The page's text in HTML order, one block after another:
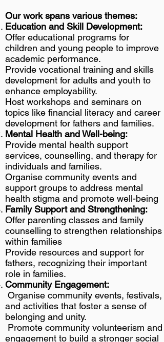
Our work spans various themes:
Education and Skill Development:
Offer educational programs for
children and young people to improve
academic performance.
Provide vocational training and skills
development for adults and youth to
enhance employability.
Host workshops and seminars on
topics like financial literacy and career
development for fathers and families.
Mental Health and Well-being:
Provide mental health support
services, counselling, and therapy for
individuals and families.
Organise community events and
support groups to address mental
health stigma and promote well-being
Family Support and Strengthening:
Offer parenting classes and family
counselling to strengthen relationships
within families
Provide resources and support for
fathers, recognizing their important
role in families.
Community Engagement:
Organise community events, festivals,
and activities that foster a sense of
belonging and unity.
Promote community volunteerism and
engagement to build a stronger social